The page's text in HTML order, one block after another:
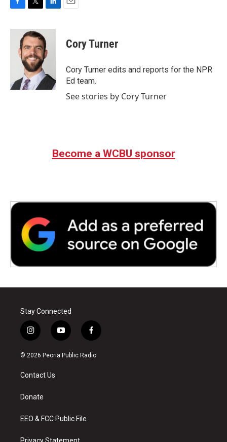
c
i
t
t
e
r
n
k
e
d
n
Cory Turner
Cory Turner edits and reports for the NPR
Ed team.
See stories by Cory Turner
Become a WCBU sponsor
Stay Connected
i
n
s
a
g
a
y
o
u
f
a
c
© 2026 Peoria Public Radio
Contact Us
Donate
EEO & FCC Public File
Privacy Statement